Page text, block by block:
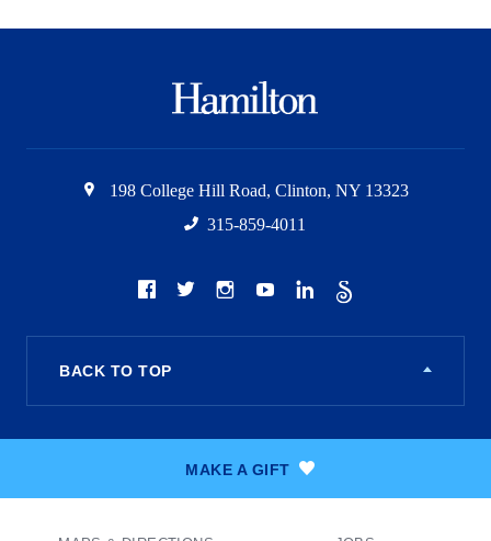
198 College Hill Road, Clinton, NY 13323
315-859-4011
Facebook
TwitterInstagram
YoutubeLinkedIn
The
Scroll
BACK TO TOP
MAKE A GIFT